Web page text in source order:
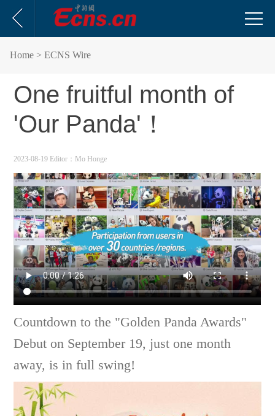
Home > ECNS Wire
One fruitful month of
'Our Panda'！
2023-08-19 Editor：Mo Honge
Countdown to the "Golden Panda Awards"
Debut on September 19, just one month
away, is in full swing!